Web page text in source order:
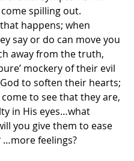
spilling out.
happens; when
say or do can move you
away from the truth,
mockery of their evil
to soften their hearts;
to see that they are,
in His eyes…what
you give them to ease
…more feelings?